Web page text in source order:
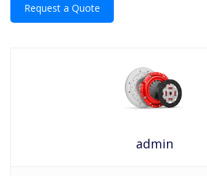
Request a Quote
admin